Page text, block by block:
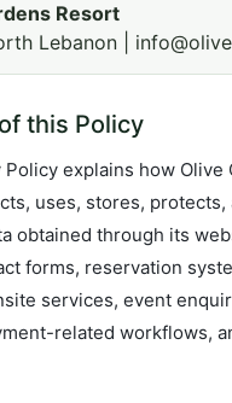
Resort
Lebanon |
this Policy
explains how Olive
uses, stores, protects,
obtained through its
forms, reservation
services, event
related workflows,